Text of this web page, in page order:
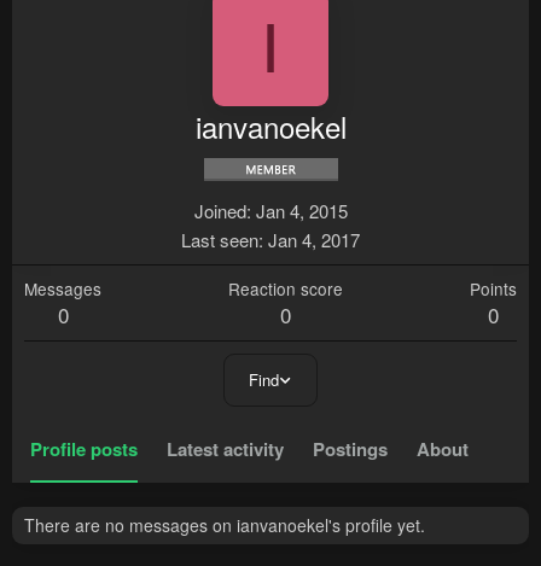
I
ianvanoekel
Joined Jan 4, 2015
Last seen Jan 4, 2017
Messages
0
Reaction score
0
Points
0
Find
Profile posts Latest activity Postings About
There are no messages on ianvanoekel's profile yet.